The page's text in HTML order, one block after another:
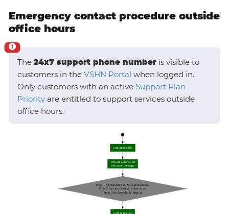
Emergency contact procedure outside
office hours
The 24x7 support phone number is visible to
customers in the VSHN Portal when logged in.
Only customers with an active Support Plan
Priority are entitled to support services outside
office hours.